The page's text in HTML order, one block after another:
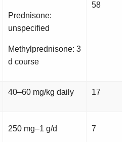
Prednisone:
unspecified
Methylprednisone: 3
d course
58
40–60 mg/kg daily 17
250 mg–1 g/d 7